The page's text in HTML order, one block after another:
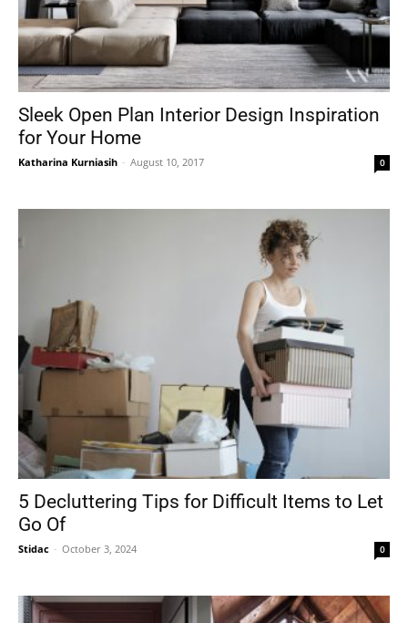
Sleek Open Plan Interior Design Inspiration
for Your Home
Katharina Kurniasih - August 10, 2017 0
5 Decluttering Tips for Difficult Items to Let
Go Of
Stidac - October 3, 2024 0